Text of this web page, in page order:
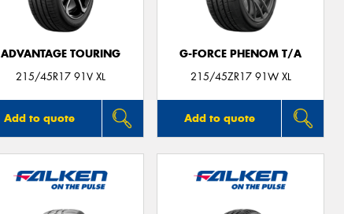
ADVANTAGE TOURING
215/45R17 91V XL
Add to quote
G-FORCE PHENOM T/A
215/45ZR17 91W XL
Add to quote